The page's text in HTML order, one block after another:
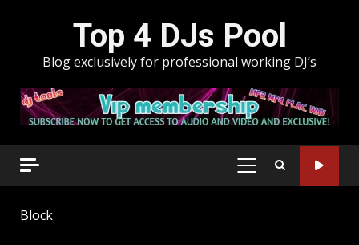
Top 4 DJs Pool
Blog exclusively for professional working DJ’s
PRIMARY
Block